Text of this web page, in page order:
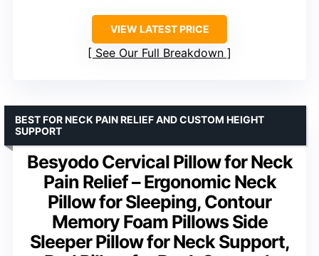
VIEW LATEST PRICE
See Our Full Breakdown
Besyodo Cervical Pillow for Neck
Pain Relief – Ergonomic Neck
Pillow for Sleeping, Contour
Memory Foam Pillows Side
Sleeper Pillow for Neck Support,
BEST FOR NECK PAIN RELIEF AND CUSTOM HEIGHT
SUPPORT